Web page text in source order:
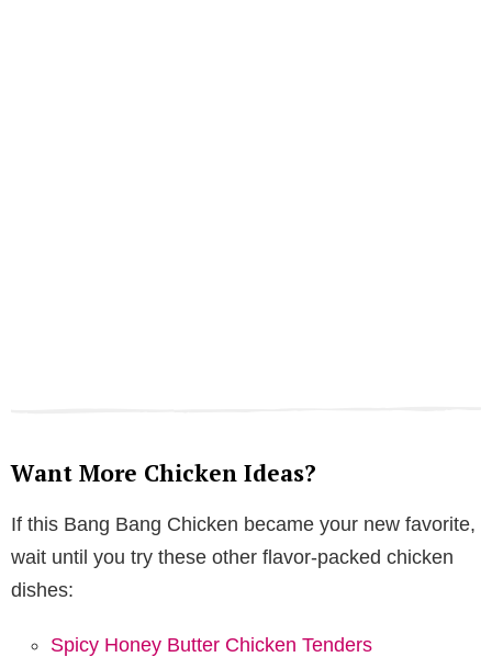
Want More Chicken Ideas?
If this Bang Bang Chicken became your new favorite,
wait until you try these other flavor-packed chicken
dishes:
Spicy Honey Butter Chicken Tenders